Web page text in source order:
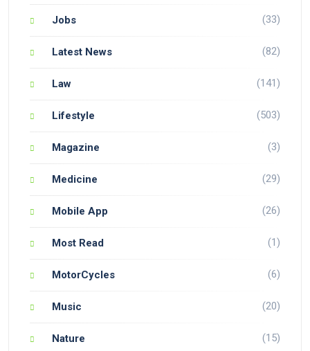
Jobs (33)
Latest News (82)
Law (141)
Lifestyle (503)
Magazine (3)
Medicine (29)
Mobile App (26)
Most Read (1)
MotorCycles (6)
Music (20)
Nature (15)